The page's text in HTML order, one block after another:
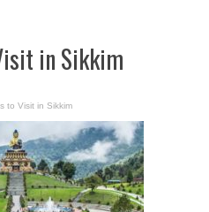
in Sikkim
to Visit in Sikkim